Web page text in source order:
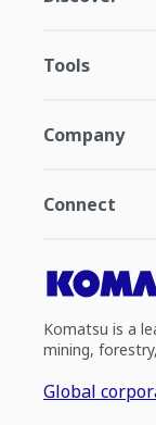
Tools
Company
Connect
Komatsu is a
mining,
Global